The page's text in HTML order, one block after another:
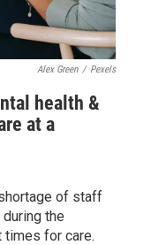
Alex Green / Pexels
health &
at a
of staff
the
times for care.